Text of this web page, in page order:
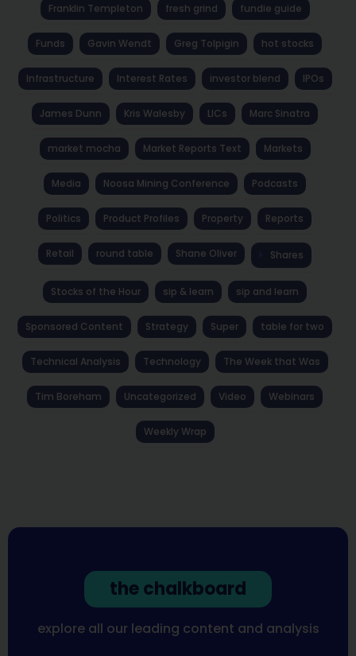
Franklin Templeton fresh grind fundie guide
Funds Gavin Wendt Greg Tolpigin hot stocks
Infrastructure Interest Rates investor blend IPOs
James Dunn Kris Walesby LICs Marc Sinatra
market mocha Market Reports Text Markets
Media Noosa Mining Conference Podcasts
Politics Product Profiles Property Reports
Retail round table Shane Oliver Shares
Stocks of the Hour sip & learn sip and learn
Sponsored Content Strategy Super table for two
Technical Analysis Technology The Week that Was
Tim Boreham Uncategorized Video Webinars
Weekly Wrap
the chalkboard
explore all our leading content and analysis